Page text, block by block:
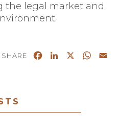
the legal market and
SHARE Facebook
LinkedIn